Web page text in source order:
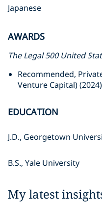
Japanese
AWARDS
The Legal 500 United
Recommended,
Venture Capital) (2024)
EDUCATION
J.D., Georgetown
B.S., Yale University
My latest